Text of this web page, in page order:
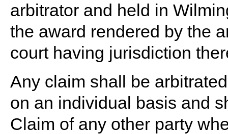
arbitrator and held in
the award rendered by the
court having jurisdiction
Any claim shall be
on an individual basis and
Claim of any other party